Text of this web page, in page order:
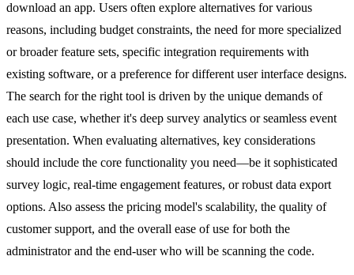
download an app. Users often explore alternatives for various
reasons, including budget constraints, the need for more specialized
or broader feature sets, specific integration requirements with
existing software, or a preference for different user interface designs.
The search for the right tool is driven by the unique demands of
each use case, whether it's deep survey analytics or seamless event
presentation. When evaluating alternatives, key considerations
should include the core functionality you need—be it sophisticated
survey logic, real-time engagement features, or robust data export
options. Also assess the pricing model's scalability, the quality of
customer support, and the overall ease of use for both the
administrator and the end-user who will be scanning the code.